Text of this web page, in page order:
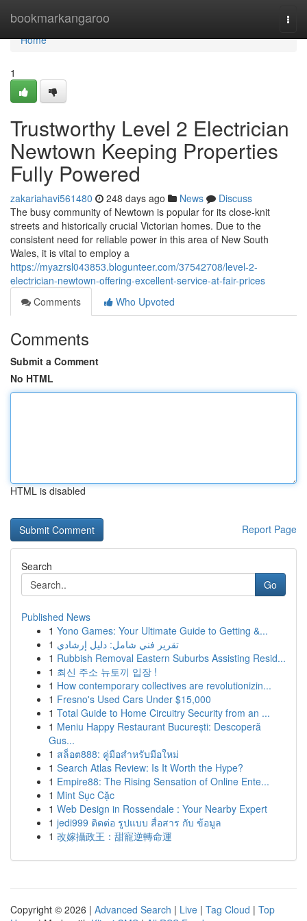
bookmarkangaroo
Home
Home
1
Trustworthy Level 2 Electrician
Newtown Keeping Properties
Fully Powered
zakariahavi561480 248 days ago News
Discuss
The busy community of Newtown is popular for its close-knit
streets and historically crucial Victorian homes. Due to the
consistent need for reliable power in this area of New South
Wales, it is vital to employ a
https://myazrsl043853.blogunteer.com/37542708/level-2-
electrician-newtown-offering-excellent-service-at-fair-prices
Comments
Who Upvoted
Comments
Submit a Comment
No HTML
HTML is disabled
Report Page
Search
Go
Published News
1 Yono Games: Your Ultimate Guide to Getting &...
1 تقرير فني شامل: دليل إرشادي
1 Rubbish Removal Eastern Suburbs Assisting Resid...
1 최신 주소 뉴토끼 입장 !
1 How contemporary collectives are revolutionizin...
1 Fresno's Used Cars Under $15,000
1 Total Guide to Home Circuitry Security from an ...
1 Meniu Happy Restaurant București: Descoperă
Gus...
1 สล็อต888: คู่มือสำหรับมือใหม่
1 Search Atlas Review: Is It Worth the Hype?
1 Empire88: The Rising Sensation of Online Ente...
1 Mint Sục Cặc
1 Web Design in Rossendale : Your Nearby Expert
1 jedi999 ติดต่อ รูปแบบ สื่อสาร กับ ข้อมูล
1 改嫁攝政王：甜寵逆轉命運
Copyright © 2026 | Advanced Search | Live | Tag Cloud | Top